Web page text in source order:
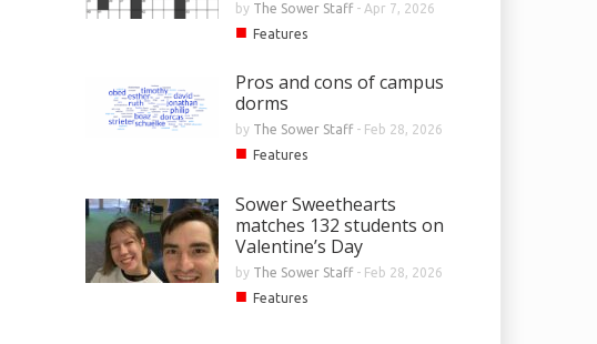
by The Sower Staff- Apr 7, 2026
■ Features
Pros and cons of campus
dorms
by The Sower Staff- Feb 28, 2026
■ Features
Sower Sweethearts
matches 132 students on
Valentine’s Day
by The Sower Staff- Feb 28, 2026
■ Features